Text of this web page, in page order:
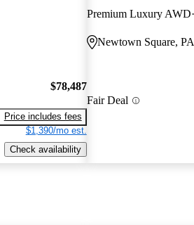
$78,487
Price includes fees
$1,390/mo est.
Check availability
Premium Luxury AWD
Newtown Square, PA
Fair Deal